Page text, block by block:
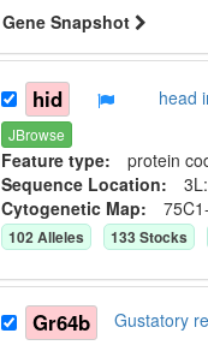
Gene Snapshot
hid head
JBrowse
Feature type: protein
Sequence Location:
Cytogenetic Map:
102Alleles 133Stocks
Gr64b Gustatory